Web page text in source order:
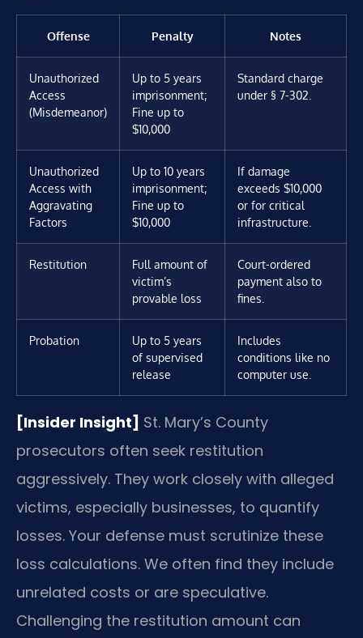
Offense Penalty Notes
Unauthorized
Access
(Misdemeanor)
Up to 5 years
imprisonment;
Fine up to
$10,000
Standard charge
under § 7-302.
Unauthorized
Access with
Aggravating
Factors
Up to 10 years
imprisonment;
Fine up to
$10,000
If damage
exceeds $10,000
or for critical
infrastructure.
Restitution
Full amount of
victim’s
provable loss
Court-ordered
payment also to
fines.
Probation
Up to 5 years
of supervised
release
Includes
conditions like no
computer use.
[Insider Insight] St. Mary’s County
prosecutors often seek restitution
aggressively. They work closely with alleged
victims, especially businesses, to quantify
losses. Your defense must scrutinize these
loss calculations. We often find they include
unrelated costs or are speculative.
Challenging the restitution amount can